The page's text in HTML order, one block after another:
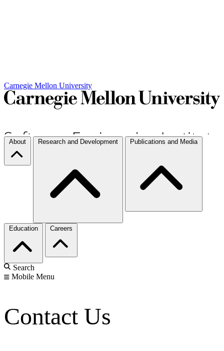
Carnegie Mellon University
About Research and Development Publications and Media
Education Careers
Search
Mobile Menu
Contact Us